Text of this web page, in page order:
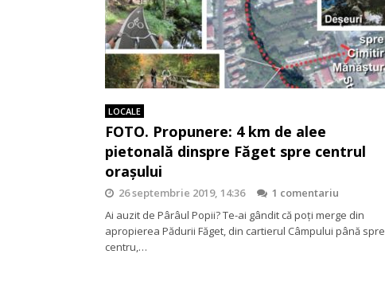
LOCALE
FOTO. Propunere: 4 km de alee
pietonală dinspre Făget spre centrul
orașului
26 septembrie 2019, 14:36
1 comentariu
Ai auzit de Pârâul Popii? Te-ai gândit că poți merge din
apropierea Pădurii Făget, din cartierul Câmpului până spre
centru,…